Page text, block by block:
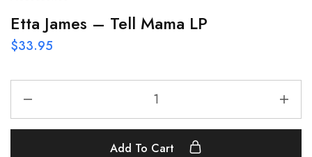
Etta James – Tell Mama LP
$33.95
Add To Cart